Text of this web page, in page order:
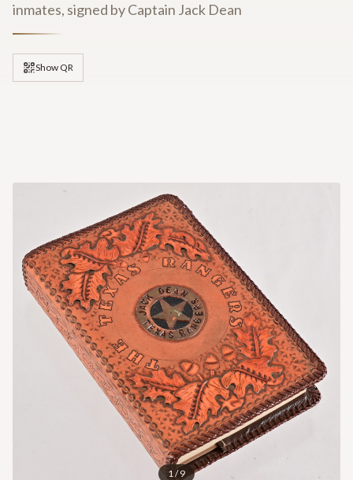
inmates, signed by Captain Jack Dean
Show QR
1 /9